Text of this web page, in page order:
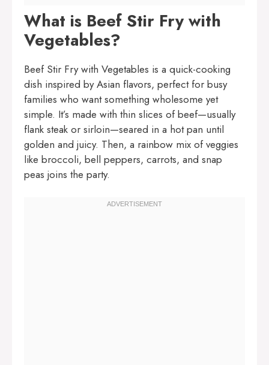
What is Beef Stir Fry with
Vegetables?
Beef Stir Fry with Vegetables is a quick-cooking
dish inspired by Asian flavors, perfect for busy
families who want something wholesome yet
simple. It’s made with thin slices of beef—usually
flank steak or sirloin—seared in a hot pan until
golden and juicy. Then, a rainbow mix of veggies
like broccoli, bell peppers, carrots, and snap
peas joins the party.